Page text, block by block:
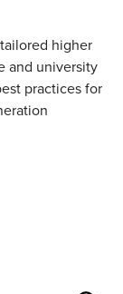
higher
and university
practices for